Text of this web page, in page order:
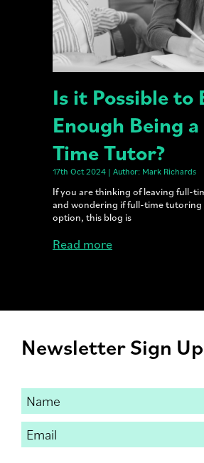
Is it Possible to
Enough Being
Time Tutor?
17th Oct 2024 | Author: Mark Richards
If you are thinking of leaving full-
and wondering if full-time tutoring
option, this blog is
Read more
Newsletter Sign Up